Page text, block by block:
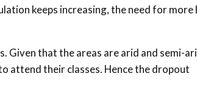
keeps increasing, the need for more
Given that the areas are arid and semi-
attend their classes. Hence the dropout